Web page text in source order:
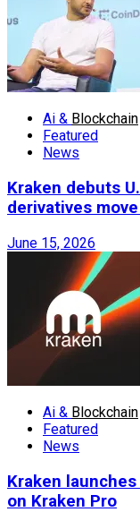
Ai & Blockchain
Featured
News
Kraken debuts
derivatives
June 15, 2026
Ai & Blockchain
Featured
News
Kraken
on Kraken Pro